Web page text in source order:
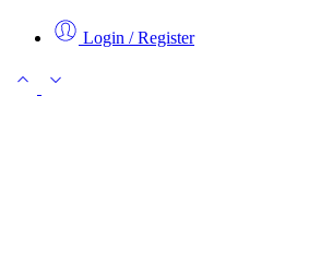
Login / Register